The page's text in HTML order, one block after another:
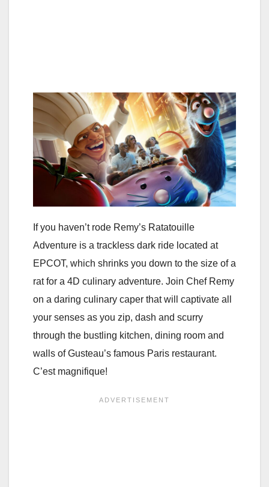
If you haven’t rode Remy’s Ratatouille
Adventure is a trackless dark ride located at
EPCOT, which shrinks you down to the size of a
rat for a 4D culinary adventure. Join Chef Remy
on a daring culinary caper that will captivate all
your senses as you zip, dash and scurry
through the bustling kitchen, dining room and
walls of Gusteau’s famous Paris restaurant.
C’est magnifique!